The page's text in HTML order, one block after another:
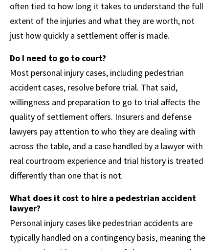
often tied to how long it takes to understand the full
extent of the injuries and what they are worth, not
just how quickly a settlement offer is made.
Do I need to go to court?
Most personal injury cases, including pedestrian
accident cases, resolve before trial. That said,
willingness and preparation to go to trial affects the
quality of settlement offers. Insurers and defense
lawyers pay attention to who they are dealing with
across the table, and a case handled by a lawyer with
real courtroom experience and trial history is treated
differently than one that is not.
What does it cost to hire a pedestrian accident
lawyer?
Personal injury cases like pedestrian accidents are
typically handled on a contingency basis, meaning the